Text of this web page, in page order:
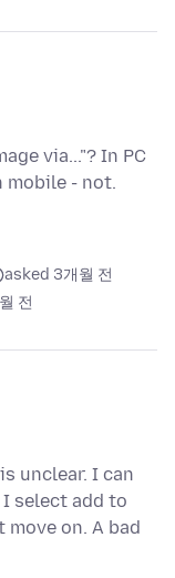
via..."? In PC
mobile - not.
asked 3개월 전
전
unclear. I can
select add to
on. A bad